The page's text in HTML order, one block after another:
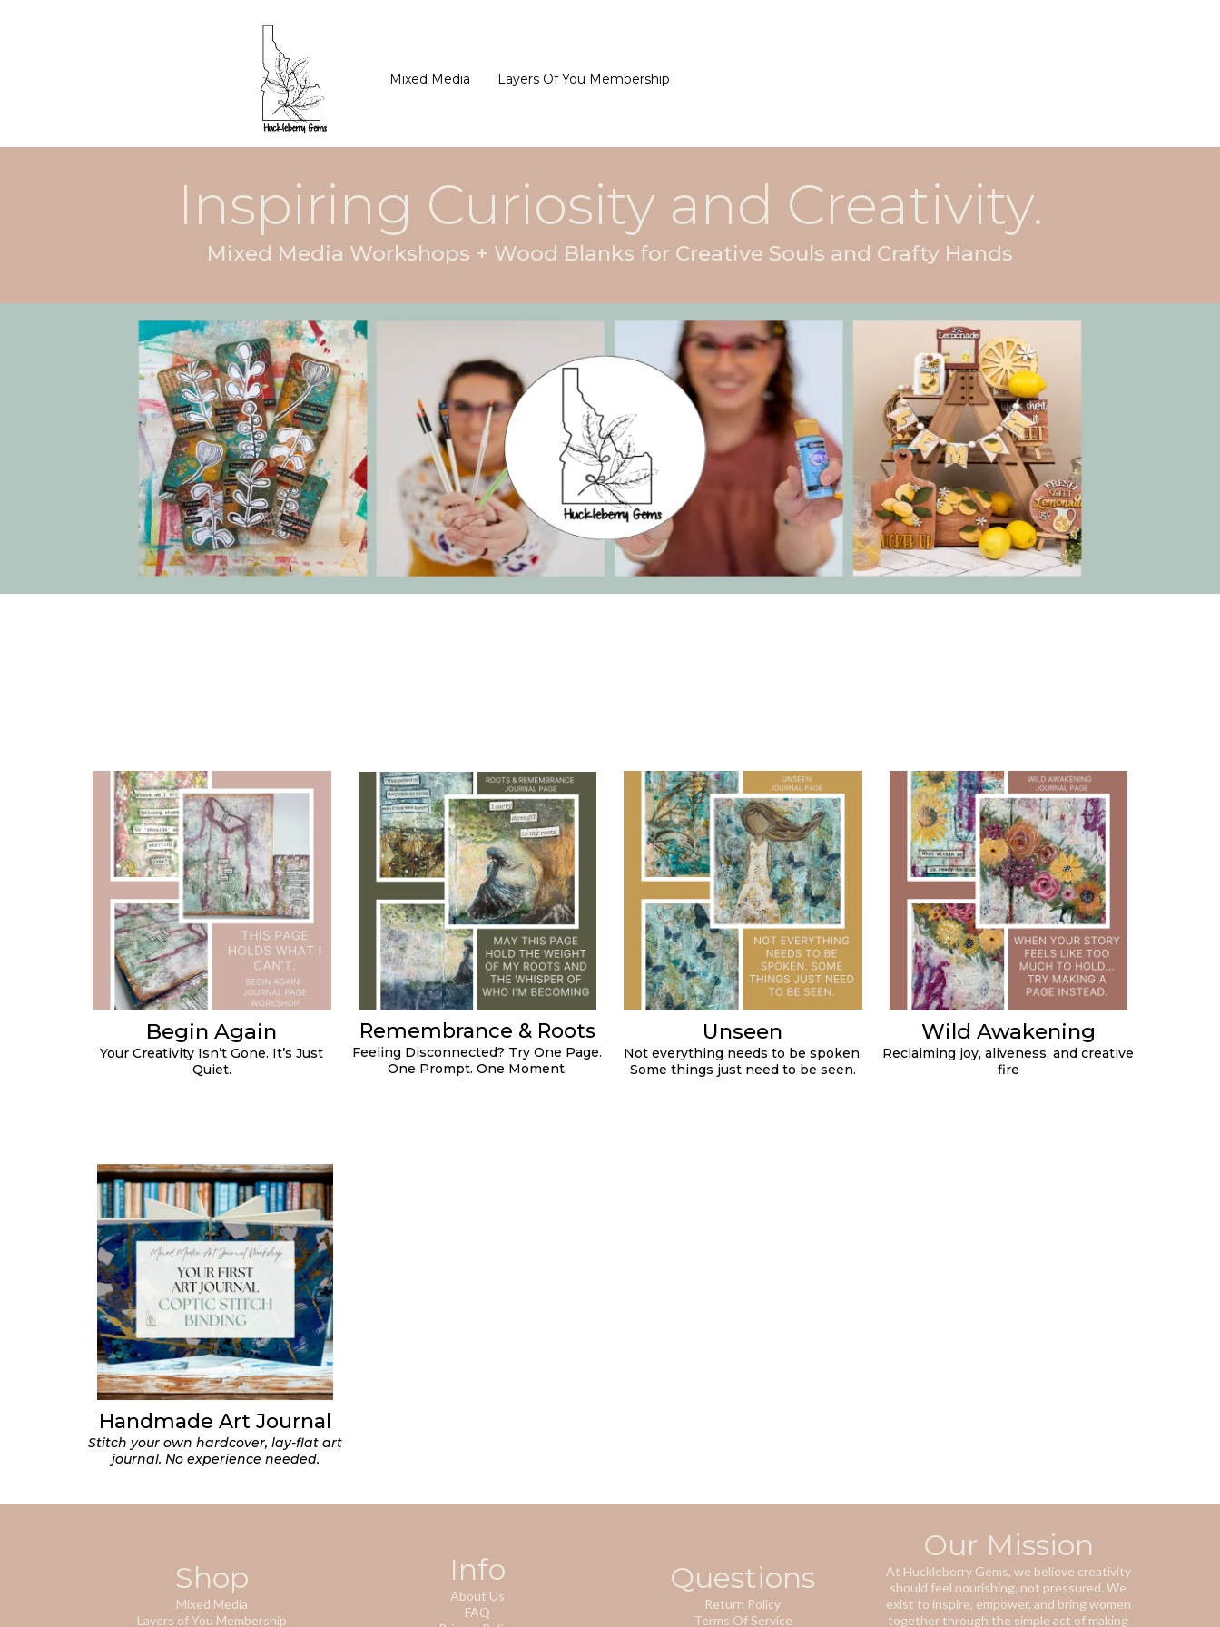
Mixed Media Layers Of You Membership
Inspiring Curiosity and Creativity.
Mixed Media Workshops + Wood Blanks for Creative Souls and Crafty Hands
Begin Again
Your Creativity Isn’t Gone. It’s Just
Quiet.
Remembrance & Roots
Feeling Disconnected? Try One Page.
One Prompt. One Moment.
Unseen
Not everything needs to be spoken.
Some things just need to be seen.
Wild Awakening
Reclaiming joy, aliveness, and creative
fire
Handmade Art Journal
Stitch your own hardcover, lay-flat art
journal. No experience needed.
Shop
Mixed Media
Layers of You Membership
Info
About Us
FAQ
Questions
Return Policy
Terms Of Service
Our Mission
At Huckleberry Gems, we believe creativity
should feel nourishing, not pressured. We
exist to inspire, empower, and bring women
together through the simple act of making